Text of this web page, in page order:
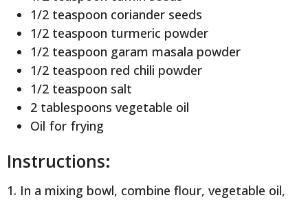
1/2 teaspoon coriander seeds
1/2 teaspoon turmeric powder
1/2 teaspoon garam masala powder
1/2 teaspoon red chili powder
1/2 teaspoon salt
2 tablespoons vegetable oil
Oil for frying
Instructions:
1. In a mixing bowl, combine flour, vegetable oil,